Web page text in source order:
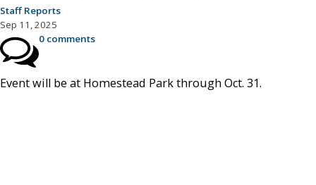
Staff Reports
Sep 11, 2025
0 comments
Event will be at Homestead Park through Oct. 31.